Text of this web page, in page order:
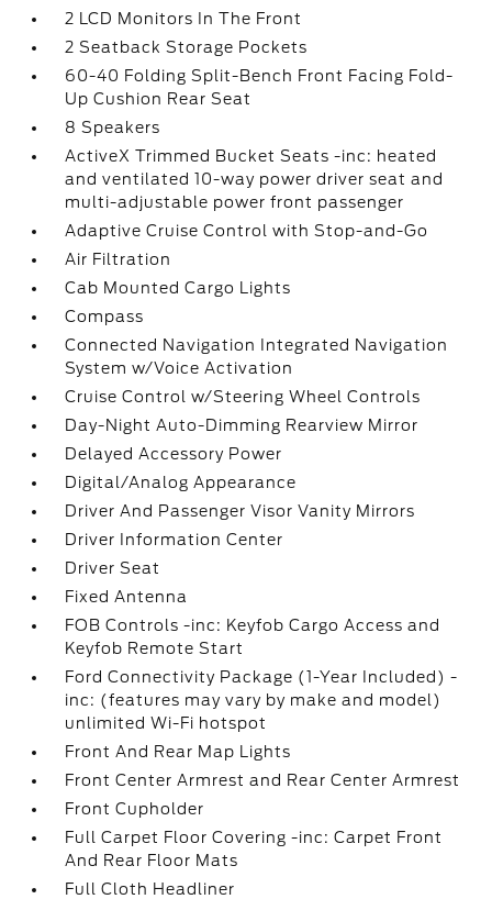
2 LCD Monitors In The Front
2 Seatback Storage Pockets
60-40 Folding Split-Bench Front Facing Fold-
Up Cushion Rear Seat
8 Speakers
ActiveX Trimmed Bucket Seats -inc: heated
and ventilated 10-way power driver seat and
multi-adjustable power front passenger
Adaptive Cruise Control with Stop-and-Go
Air Filtration
Cab Mounted Cargo Lights
Compass
Connected Navigation Integrated Navigation
System w/Voice Activation
Cruise Control w/Steering Wheel Controls
Day-Night Auto-Dimming Rearview Mirror
Delayed Accessory Power
Digital/Analog Appearance
Driver And Passenger Visor Vanity Mirrors
Driver Information Center
Driver Seat
Fixed Antenna
FOB Controls -inc: Keyfob Cargo Access and
Keyfob Remote Start
Ford Connectivity Package (1-Year Included) -
inc: (features may vary by make and model)
unlimited Wi-Fi hotspot
Front And Rear Map Lights
Front Center Armrest and Rear Center Armrest
Front Cupholder
Full Carpet Floor Covering -inc: Carpet Front
And Rear Floor Mats
Full Cloth Headliner